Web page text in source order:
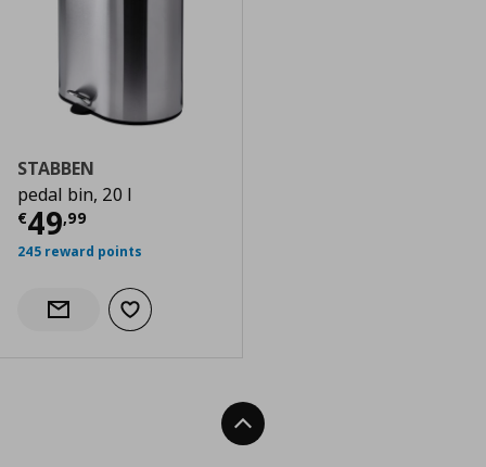
STABBEN
pedal bin, 20 l
€49,99
Current price
245 reward points
Notify when back in stock
Add to wishlist
Back To Top